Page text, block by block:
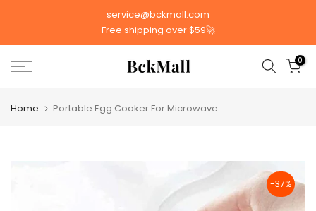
content
service@bckmall.com
Free shipping over $59🚀
0
Home Portable Egg Cooker For Microwave
-37%